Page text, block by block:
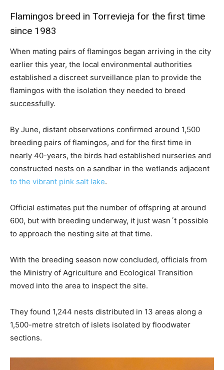
Flamingos breed in Torrevieja for the first time
since 1983
When mating pairs of flamingos began arriving in the city
earlier this year, the local environmental authorities
established a discreet surveillance plan to provide the
flamingos with the isolation they needed to breed
successfully.
By June, distant observations confirmed around 1,500
breeding pairs of flamingos, and for the first time in
nearly 40-years, the birds had established nurseries and
constructed nests on a sandbar in the wetlands adjacent
to the vibrant pink salt lake.
Official estimates put the number of offspring at around
600, but with breeding underway, it just wasn´t possible
to approach the nesting site at that time.
With the breeding season now concluded, officials from
the Ministry of Agriculture and Ecological Transition
moved into the area to inspect the site.
They found 1,244 nests distributed in 13 areas along a
1,500-metre stretch of islets isolated by floodwater
sections.